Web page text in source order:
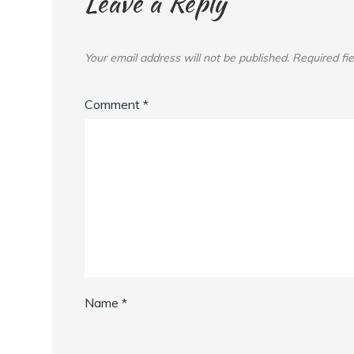
Your email address will not be published. Required
Comment*
Name*